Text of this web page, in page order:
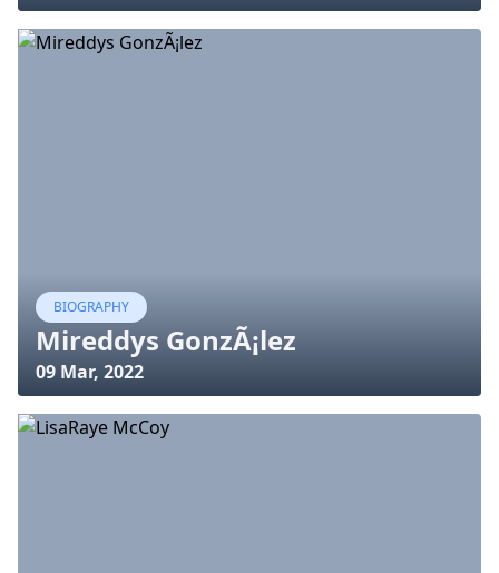
BIOGRAPHY
Mireddys GonzÃ¡lez
09 Mar, 2022